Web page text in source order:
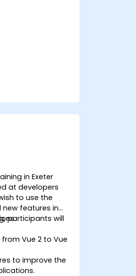
in Exeter
at developers
to use the
features in
participants will
Vue 2 to Vue
to improve the